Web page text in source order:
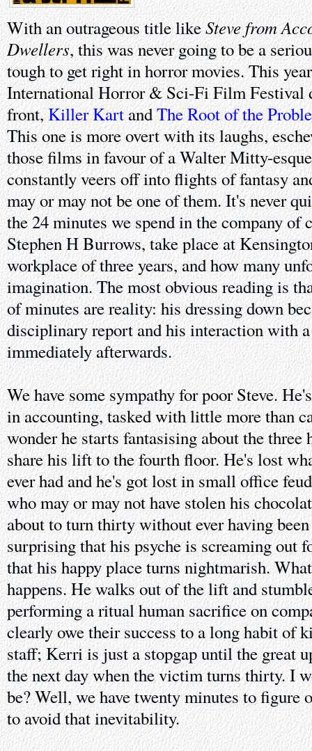
With an outrageous title likeSteve from
Dwellers, this was never going to be a
tough to get right in horror movies. This
International Horror & Sci-Fi Film Festival
front,Killer KartandThe Root of the
This one is more overt with its laughs,
those films in favour of a Walter Mitty-
constantly veers off into flights of fantasy
may or may not be one of them. It's never
the 24 minutes we spend in the company of
Stephen H Burrows, take place at
workplace of three years, and how many
imagination. The most obvious reading is
of minutes are reality: his dressing down
disciplinary report and his interaction with
immediately afterwards.
We have some sympathy for poor Steve.
in accounting, tasked with little more than
wonder he starts fantasising about the three
share his lift to the fourth floor. He's lost
ever had and he's got lost in small office
who may or may not have stolen his
about to turn thirty without ever having
surprising that his psyche is screaming out
that his happy place turns nightmarish.
happens. He walks out of the lift and
performing a ritual human sacrifice on
clearly owe their success to a long habit of
staff; Kerri is just a stopgap until the great
the next day when the victim turns thirty. I
be? Well, we have twenty minutes to figure
to avoid that inevitability.